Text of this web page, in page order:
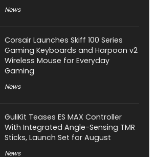
News
Corsair Launches Skiff 100 Series
Gaming Keyboards and Harpoon v2
Wireless Mouse for Everyday
Gaming
News
GuliKit Teases ES MAX Controller
With Integrated Angle-Sensing TMR
Sticks, Launch Set for August
News